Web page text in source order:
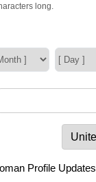
long.
Profile Updates